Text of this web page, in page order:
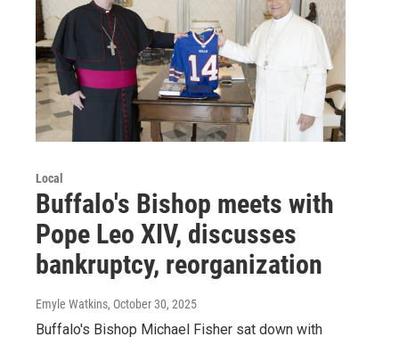
Local
Buffalo's Bishop meets with
Pope Leo XIV, discusses
bankruptcy, reorganization
Emyle Watkins, October 30, 2025
Buffalo's Bishop Michael Fisher sat down with